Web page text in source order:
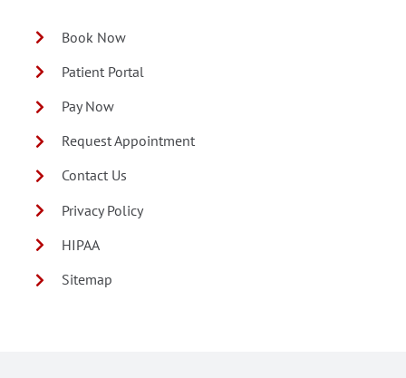
Book Now
Patient Portal
Pay Now
Request Appointment
Contact Us
Privacy Policy
HIPAA
Sitemap